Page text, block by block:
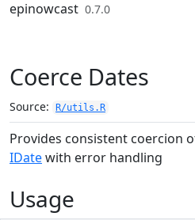
Skip to contents
epinowcast 0.7.0
Coerce Dates
Source: R/utils.R
Provides consistent coercion
IDatewith error handling
Usage